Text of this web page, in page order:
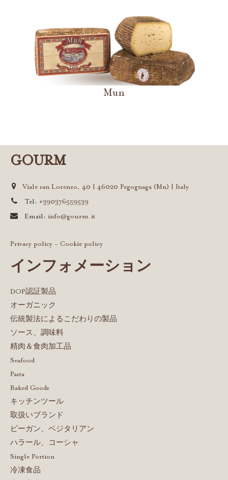
Mun
GOURM
Viale san Lorenzo, 40 | 46020 Pegognaga (Mn) | Italy
Tel:+390376559539
Email:info@gourm.it
Privacy policy - Cookie policy
インフォメーション
DOP認証製品
オーガニック
伝統製法によるこだわりの製品
ソース、調味料
精肉＆食肉加工品
Seafood
Pasta
Baked Goods
キッチンツール
取扱いブランド
ビーガン、ベジタリアン
ハラール、コーシャ
Single Portion
冷凍食品